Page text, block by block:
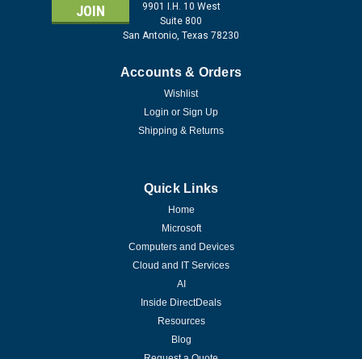
9901 I.H. 10 West
Suite 800
San Antonio, Texas 78230
Accounts & Orders
Wishlist
Login or Sign Up
Shipping & Returns
Quick Links
Home
Microsoft
Computers and Devices
Cloud and IT Services
AI
Inside DirectDeals
Resources
Blog